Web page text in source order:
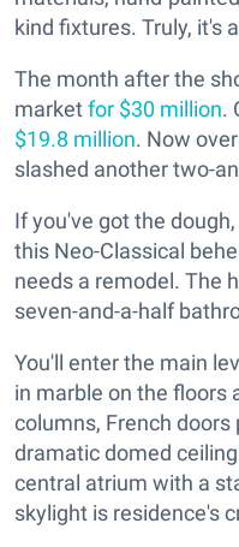
kind fixtures. Truly, it's
The month after the
marketfor $30 million.
$19.8 million. Now
slashed another two-
If you've got the
this Neo-Classical
needs a remodel. The
seven-and-a-half
You'll enter the main
in marble on the floors
columns, French doors
dramatic domed
central atrium with a
skylight is residence's